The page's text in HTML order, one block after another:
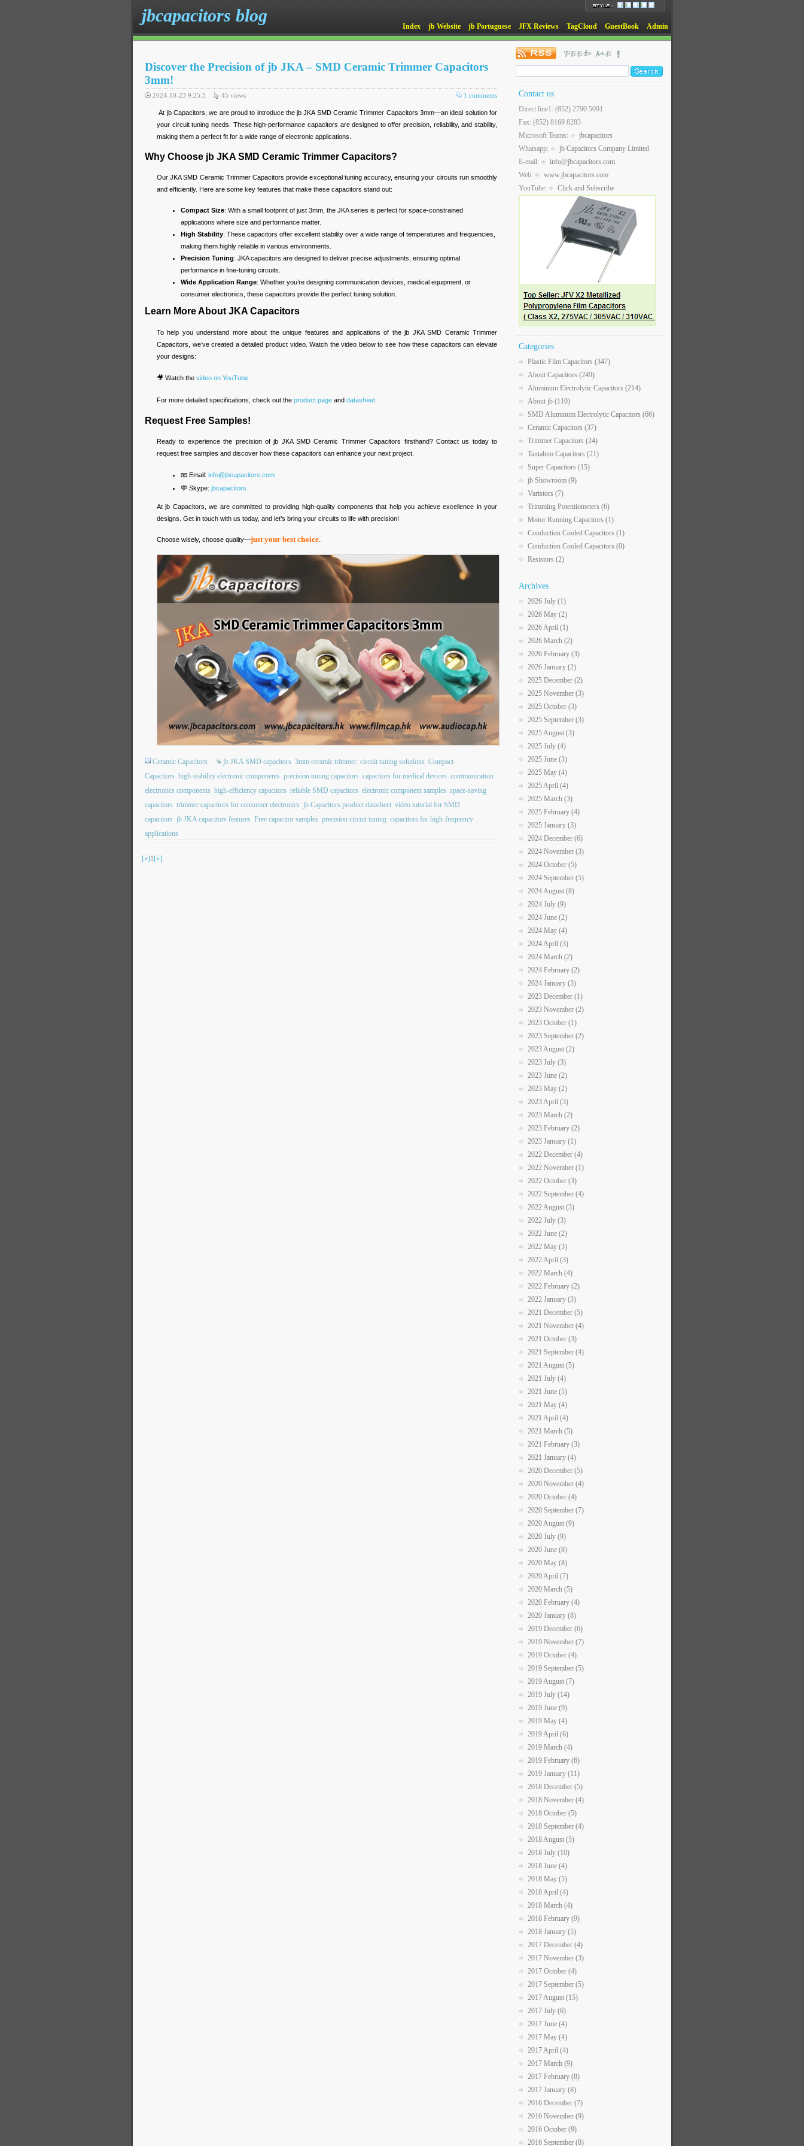
jbcapacitors blog
Index jb Website jb Portuguese JFX Reviews TagCloud GuestBook Admin
Discover the Precision of jb JKA – SMD Ceramic Trimmer Capacitors
3mm!
1 comments
2024-10-23 9:25:3 45 views
At jb Capacitors, we are proud to introduce the jb JKA SMD Ceramic Trimmer Capacitors 3mm—an ideal solution for
your circuit tuning needs. These high-performance capacitors are designed to offer precision, reliability, and stability,
making them a perfect fit for a wide range of electronic applications.
Why Choose jb JKA SMD Ceramic Trimmer Capacitors?
Our JKA SMD Ceramic Trimmer Capacitors provide exceptional tuning accuracy, ensuring your circuits run smoothly
and efficiently. Here are some key features that make these capacitors stand out:
Compact Size: With a small footprint of just 3mm, the JKA series is perfect for space-constrained
applications where size and performance matter.
High Stability: These capacitors offer excellent stability over a wide range of temperatures and frequencies,
making them highly reliable in various environments.
Precision Tuning: JKA capacitors are designed to deliver precise adjustments, ensuring optimal
performance in fine-tuning circuits.
Wide Application Range: Whether you’re designing communication devices, medical equipment, or
consumer electronics, these capacitors provide the perfect tuning solution.
Learn More About JKA Capacitors
To help you understand more about the unique features and applications of the jb JKA SMD Ceramic Trimmer
Capacitors, we’ve created a detailed product video. Watch the video below to see how these capacitors can elevate
your designs:
🎥 Watch the video on YouTube
For more detailed specifications, check out the product page and datasheet
Request Free Samples!
Ready to experience the precision of jb JKA SMD Ceramic Trimmer Capacitors firsthand? Contact us today to
request free samples and discover how these capacitors can enhance your next project.
📧 Email: info@jbcapacitors.com
💬 Skype: jbcapacitors
At jb Capacitors, we are committed to providing high-quality components that help you achieve excellence in your
designs. Get in touch with us today, and let’s bring your circuits to life with precision!
Choose wisely, choose quality—just your best choice.
Ceramic Capacitors jb JKA SMD capacitors 3mm ceramic trimmer circuit tuning solutions Compact
Capacitors high-stability electronic components precision tuning capacitors capacitors for medical devices communication
electronics components high-efficiency capacitors reliable SMD capacitors electronic component samples space-saving
capacitors trimmer capacitors for consumer electronics jb Capacitors product datasheet video tutorial for SMD
capacitors jb JKA capacitors features Free capacitor samples precision circuit tuning capacitors for high-frequency
applications
[«]1[»]
Contact us
Direct line1: (852) 2790 5091
Fax: (852) 8169 8283
Microsoft Teams:
jbcapacitors
Whatsapp:
jb Capacitors Company Limited
E-mail:
info@jbcapacitors.com
Web:
www.jbcapacitors.com
YouTube:
Click and Subscribe
Categories
Plastic Film Capacitors (347)
About Capacitors (249)
Aluminum Electrolytic Capacitors (214)
About jb (110)
SMD Aluminum Electrolytic Capacitors (66)
Ceramic Capacitors (37)
Trimmer Capacitors (24)
Tantalum Capacitors (21)
Super Capacitors (15)
jb Showroom (9)
Varistors (7)
Trimming Potentiometers (6)
Motor Running Capacitors (1)
Conduction Cooled Capacitors (1)
Conduction Cooled Capacitors (0)
Resistors (2)
Archives
2026 July (1)
2026 May (2)
2026 April (1)
2026 March (2)
2026 February (3)
2026 January (2)
2025 December (2)
2025 November (3)
2025 October (3)
2025 September (3)
2025 August (3)
2025 July (4)
2025 June (3)
2025 May (4)
2025 April (4)
2025 March (3)
2025 February (4)
2025 January (3)
2024 December (6)
2024 November (3)
2024 October (5)
2024 September (5)
2024 August (8)
2024 July (9)
2024 June (2)
2024 May (4)
2024 April (3)
2024 March (2)
2024 February (2)
2024 January (3)
2023 December (1)
2023 November (2)
2023 October (1)
2023 September (2)
2023 August (2)
2023 July (3)
2023 June (2)
2023 May (2)
2023 April (3)
2023 March (2)
2023 February (2)
2023 January (1)
2022 December (4)
2022 November (1)
2022 October (3)
2022 September (4)
2022 August (3)
2022 July (3)
2022 June (2)
2022 May (3)
2022 April (3)
2022 March (4)
2022 February (2)
2022 January (3)
2021 December (5)
2021 November (4)
2021 October (3)
2021 September (4)
2021 August (5)
2021 July (4)
2021 June (5)
2021 May (4)
2021 April (4)
2021 March (5)
2021 February (3)
2021 January (4)
2020 December (5)
2020 November (4)
2020 October (4)
2020 September (7)
2020 August (9)
2020 July (9)
2020 June (8)
2020 May (8)
2020 April (7)
2020 March (5)
2020 February (4)
2020 January (8)
2019 December (6)
2019 November (7)
2019 October (4)
2019 September (5)
2019 August (7)
2019 July (14)
2019 June (9)
2019 May (4)
2019 April (6)
2019 March (4)
2019 February (6)
2019 January (11)
2018 December (5)
2018 November (4)
2018 October (5)
2018 September (4)
2018 August (5)
2018 July (10)
2018 June (4)
2018 May (5)
2018 April (4)
2018 March (4)
2018 February (9)
2018 January (5)
2017 December (4)
2017 November (3)
2017 October (4)
2017 September (5)
2017 August (15)
2017 July (6)
2017 June (4)
2017 May (4)
2017 April (4)
2017 March (9)
2017 February (8)
2017 January (8)
2016 December (7)
2016 November (9)
2016 October (9)
2016 September (8)